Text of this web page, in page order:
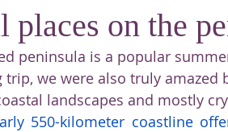
Zakynthos Kefalonia Paros
France Favorite
places on the
peninsula is a popular
we were also truly amazed
landscapes and mostly
550-kilometer coastline